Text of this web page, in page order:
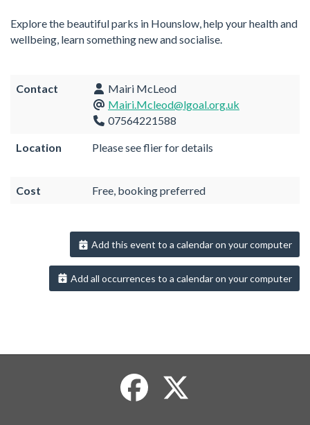
Explore the beautiful parks in Hounslow, help your health and
wellbeing, learn something new and socialise.
Contact
Mairi McLeod
Mairi.Mcleod@lgoal.org.uk
07564221588
Location Please see flier for details
Cost Free, booking preferred
Add this event to a calendar on your computer
Add all occurrences to a calendar on your computer